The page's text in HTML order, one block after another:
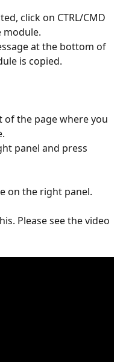
click on CTRL/CMD
module.
at the bottom of
is copied.
of the page where you
panel and press
on the right panel.
Please see the video